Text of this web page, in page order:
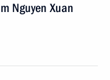
Nguyen Xuan